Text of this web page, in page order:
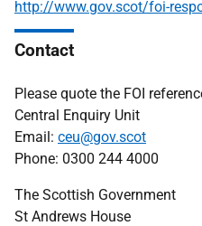
http://www.gov.scot/foi-
Contact
Please quote the FOI
Central Enquiry Unit
Email: ceu@gov.scot
Phone: 0300 244 4000
The Scottish Government
St Andrews House